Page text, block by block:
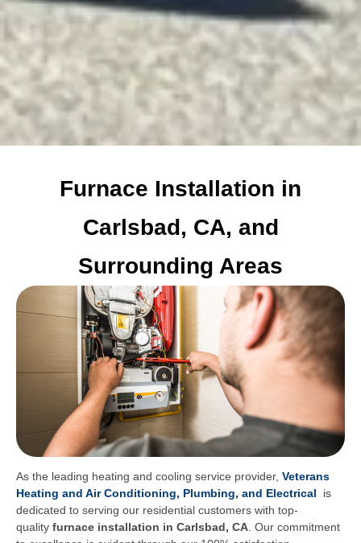
Furnace Installation in
Carlsbad, CA, and
Surrounding Areas
As the leading heating and cooling service provider, Veterans
Heating and Air Conditioning, Plumbing, and Electrical
is
dedicated to serving our residential customers with top-
quality furnace installation in Carlsbad, CA. Our commitment